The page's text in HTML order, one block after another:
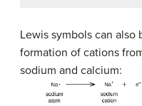
Lewis symbols can
formation of cations
sodium and calcium: